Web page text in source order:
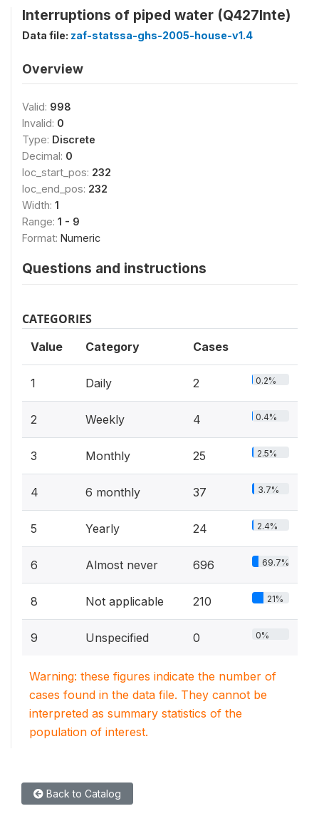
Interruptions of piped water (Q427Inte)
Data file: zaf-statssa-ghs-2005-house-v1.4
Overview
Valid: 998
Invalid: 0
Type: Discrete
Decimal: 0
loc_start_pos: 232
loc_end_pos: 232
Width: 1
Range: 1 - 9
Format: Numeric
Questions and instructions
CATEGORIES
Value Category Cases
1 Daily 2 0.2%
2 Weekly 4 0.4%
3 Monthly 25 2.5%
4 6 monthly 37 3.7%
5 Yearly 24 2.4%
6 Almost never 696 69.7%
8 Not applicable 210 21%
9 Unspecified 0 0%
Warning: these figures indicate the number of
cases found in the data file. They cannot be
interpreted as summary statistics of the
population of interest.
Back to Catalog